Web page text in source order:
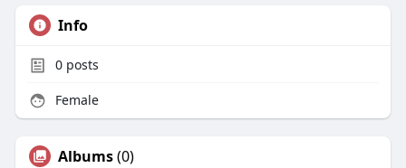
Info
0posts
Female
Albums(0)